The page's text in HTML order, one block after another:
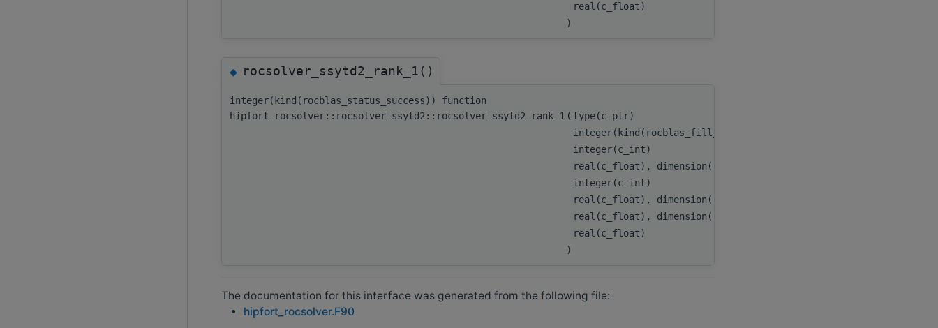
real(c_float)
)
◆rocsolver_ssytd2_rank_1()
integer(kind(rocblas_status_success)) function
hipfort_rocsolver::rocsolver_ssytd2::rocsolver_ssytd2_rank_1 ( type(c_ptr)
integer(kind(rocblas_fill_upper))
integer(c_int)
real(c_float), dimension(:), target
integer(c_int)
real(c_float), dimension(:), target
real(c_float), dimension(:), target
real(c_float)
)
The documentation for this interface was generated from the following file:
hipfort_rocsolver.F90